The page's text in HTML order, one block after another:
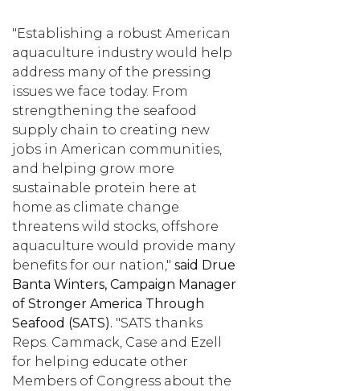
"Establishing a robust American
aquaculture industry would help
address many of the pressing
issues we face today. From
strengthening the seafood
supply chain to creating new
jobs in American communities,
and helping grow more
sustainable protein here at
home as climate change
threatens wild stocks, offshore
aquaculture would provide many
benefits for our nation," said Drue
Banta Winters, Campaign Manager
of Stronger America Through
Seafood (SATS). "SATS thanks
Reps. Cammack, Case and Ezell
for helping educate other
Members of Congress about the